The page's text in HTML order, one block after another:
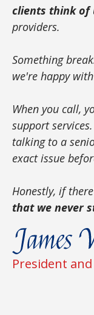
clients think of
providers.
Something
we're happy
When you call,
support
talking to a
exact issue
Honestly, if
that we never
President